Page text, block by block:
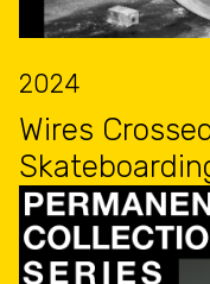
2024
Wires